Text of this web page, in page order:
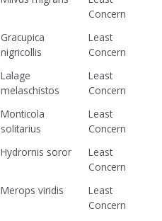
Concern
Gracupica
nigricollis
Least
Concern
Lalage
melaschistos
Least
Concern
Monticola
solitarius
Least
Concern
Hydrornis soror
Least
Concern
Merops viridis
Least
Concern